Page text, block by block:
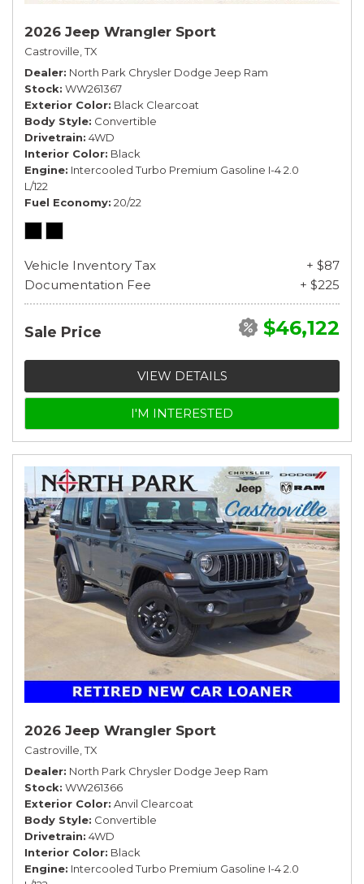
2026 Jeep Wrangler Sport
Castroville, TX
Dealer North Park Chrysler Dodge Jeep Ram
Stock WW261367
Exterior Color Black Clearcoat
Body Style Convertible
Drivetrain 4WD
Interior Color Black
Engine Intercooled Turbo Premium Gasoline I-4 2.0
L/122
Fuel Economy 20/22
Vehicle Inventory Tax
+ $87
Documentation Fee
+ $225
Sale Price $46,122
VIEW DETAILS
I'M INTERESTED
2026 Jeep Wrangler Sport
Castroville, TX
Dealer North Park Chrysler Dodge Jeep Ram
Stock WW261366
Exterior Color Anvil Clearcoat
Body Style Convertible
Drivetrain 4WD
Interior Color Black
Engine Intercooled Turbo Premium Gasoline I-4 2.0